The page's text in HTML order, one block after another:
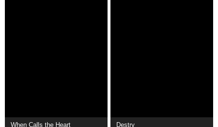
When Calls the Heart Destry